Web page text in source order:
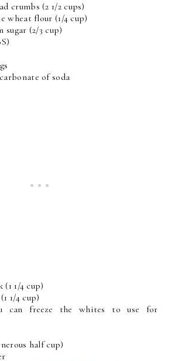
crumbs (2 1/2 cups)
wheat flour (1/4 cup)
sugar (2/3 cup)
of soda
1/4 cup)
1/4 cup)
can freeze the whites to use for
half cup)